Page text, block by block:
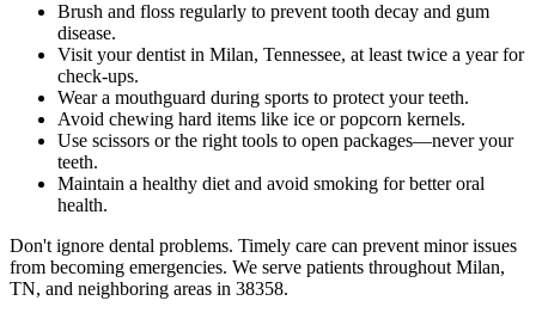
Brush and floss regularly to prevent tooth decay and gum
disease.
Visit your dentist in Milan, Tennessee, at least twice a year for
check-ups.
Wear a mouthguard during sports to protect your teeth.
Avoid chewing hard items like ice or popcorn kernels.
Use scissors or the right tools to open packages—never your
teeth.
Maintain a healthy diet and avoid smoking for better oral
health.
Don't ignore dental problems. Timely care can prevent minor issues
from becoming emergencies. We serve patients throughout Milan,
TN, and neighboring areas in 38358.